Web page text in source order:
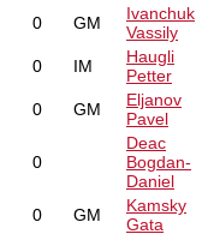
0 GM
Ivanchuk
Vassily
0 IM
Haugli
Petter
0 GM
Eljanov
Pavel
0
Deac
Bogdan-
Daniel
0 GM
Kamsky
Gata